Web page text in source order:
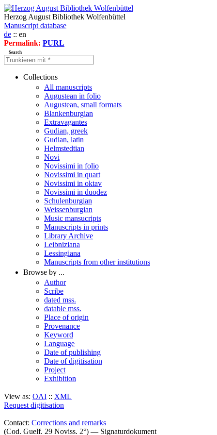
Herzog August Bibliothek Wolfenbüttel
Manuscript database
de :: en
Permalink: PURL
Search
Collections
All manuscripts
Augustean in folio
Augustean, small formats
Blankenburgian
Extravagantes
Gudian, greek
Gudian, latin
Helmstedtian
Novi
Novissimi in folio
Novissimi in quart
Novissimi in oktav
Novissimi in duodez
Schulenburgian
Weissenburgian
Music mansucripts
Manuscripts in prints
Library Archive
Leibniziana
Lessingiana
Manuscripts from other institutions
Browse by ...
Author
Scribe
dated mss.
datable mss.
Place of origin
Provenance
Keyword
Language
Date of publishing
Date of digitisation
Project
Exhibition
View as: OAI :: XML
Request digitisation
Contact: Corrections and remarks
(Cod. Guelf. 29 Noviss. 2°) — Signaturdokument